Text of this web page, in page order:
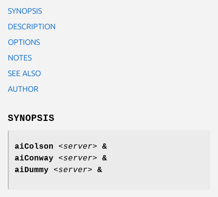
SYNOPSIS
DESCRIPTION
OPTIONS
NOTES
SEE ALSO
AUTHOR
SYNOPSIS
aiColson <server> &
aiConway <server> &
aiDummy <server> &